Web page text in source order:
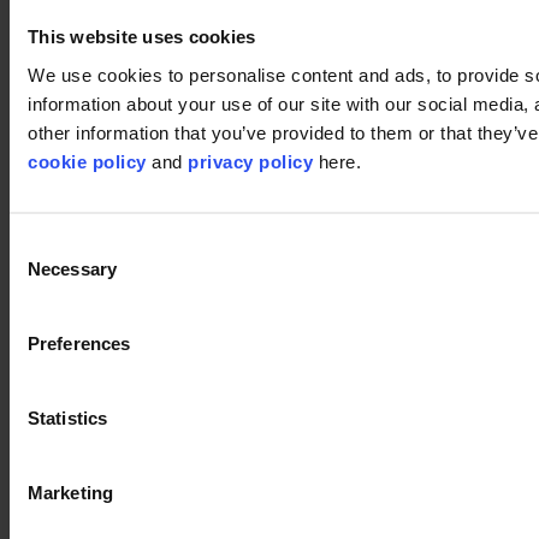
This website uses cookies
We use cookies to personalise content and ads, to provide
information about your use of our site with our social
other information that you’ve provided to them or that
cookie policy and privacy policy here.
Selection
Necessary
Preferences
Statistics
Marketing
Sustainability
Disclaimer
©2026 modulyss.
Cookie policy